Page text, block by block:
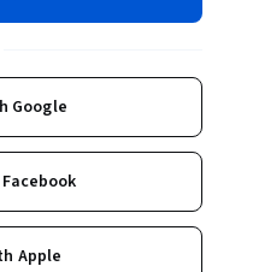
Google
Apple